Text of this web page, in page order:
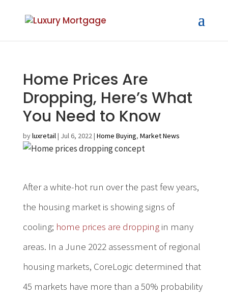
Home Prices Are
Dropping, Here’s What
You Need to Know
byluxretail| Jul 6, 2022| Home Buying, Market News
After a white-hot run over the past few years,
the housing market is showing signs of
cooling; home prices are droppingin many
areas. In a June 2022 assessment of regional
housing markets, CoreLogic determined that
45 markets have more than a 50% probability